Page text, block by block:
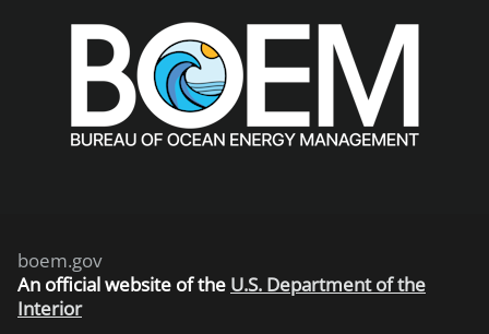
boem.gov
An official website of the U.S. Department of the
Interior